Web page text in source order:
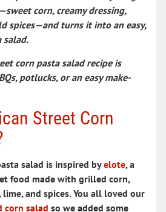
corn, creamy dressing,
spices—and turns it into an easy,
salad.
corn pasta salad recipeis
potlucks, or an easy make-
Street Corn
salad is inspired byelote, a
food made with grilled corn,
lime, and spices. You all loved our
corn salad so we added some